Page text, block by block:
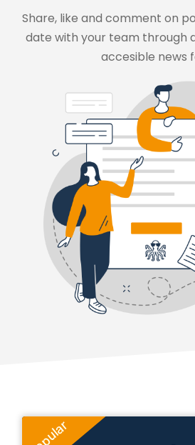
Share, like and comment on
date with your team through
accesible news